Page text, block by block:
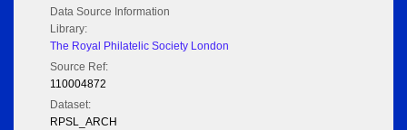
Data Source Information
Library:
The Royal Philatelic Society London
Source Ref:
110004872
Dataset:
RPSL_ARCH